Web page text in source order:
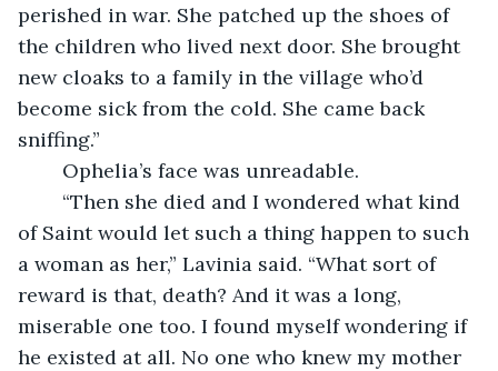
perished in war. She patched up the shoes of
the children who lived next door. She brought
new cloaks to a family in the village who’d
become sick from the cold. She came back
sniffing.”
	Ophelia’s face was unreadable.
of Saint would let such a thing happen to such
a woman as her,” Lavinia said. “What sort of
reward is that, death? And it was a long,
miserable one too. I found myself wondering if
he existed at all. No one who knew my mother